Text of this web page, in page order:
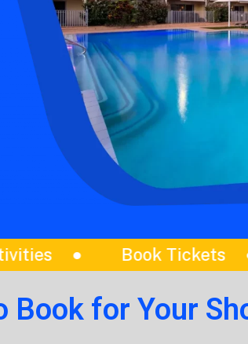
Itinerariess Best
Book for Your